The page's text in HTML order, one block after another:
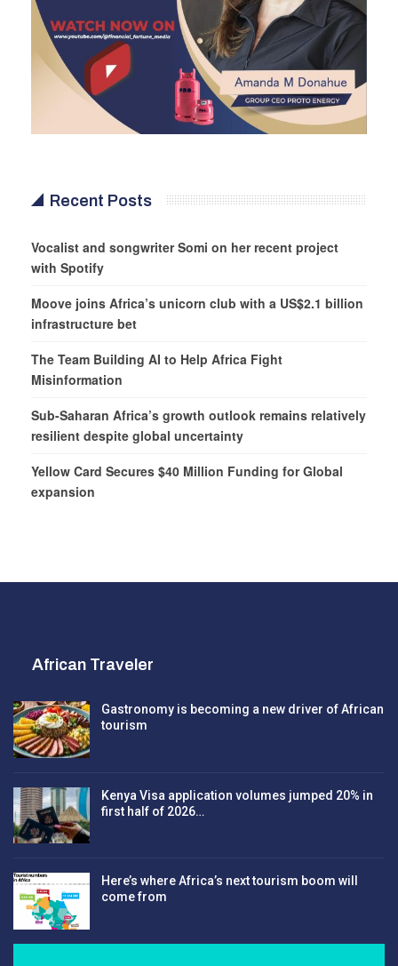
Recent Posts
Vocalist and songwriter Somi on her recent project
with Spotify
Moove joins Africa’s unicorn club with a US$2.1 billion
infrastructure bet
The Team Building AI to Help Africa Fight
Misinformation
Sub-Saharan Africa’s growth outlook remains relatively
resilient despite global uncertainty
Yellow Card Secures $40 Million Funding for Global
expansion
African Traveler
Gastronomy is becoming a new driver of African
tourism
Kenya Visa application volumes jumped 20% in
first half of 2026…
Here’s where Africa’s next tourism boom will
come from